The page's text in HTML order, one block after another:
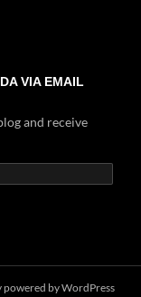
VIA EMAIL
and receive
powered by WordPress